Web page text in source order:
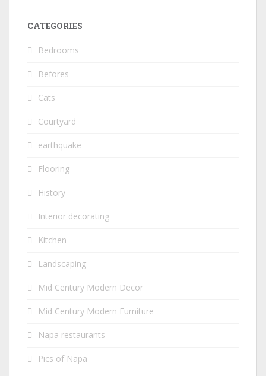
CATEGORIES
Bedrooms
Befores
Cats
Courtyard
earthquake
Flooring
History
Interior decorating
Kitchen
Landscaping
Mid Century Modern Decor
Mid Century Modern Furniture
Napa restaurants
Pics of Napa